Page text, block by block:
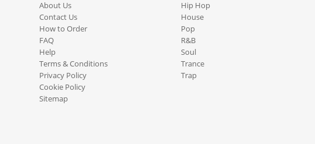
About Us
Contact Us
How to Order
FAQ
Help
Terms & Conditions
Privacy Policy
Cookie Policy
Sitemap
Hip Hop
House
Pop
R&B
Soul
Trance
Trap